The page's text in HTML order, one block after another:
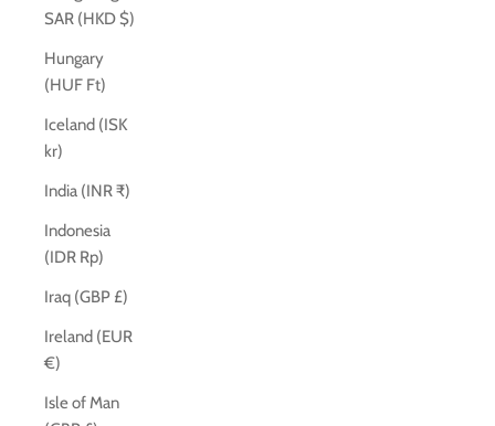
SAR (HKD $)
Hungary
(HUF Ft)
Iceland (ISK
kr)
India (INR ₹)
Indonesia
(IDR Rp)
Iraq (GBP £)
Ireland (EUR
€)
Isle of Man